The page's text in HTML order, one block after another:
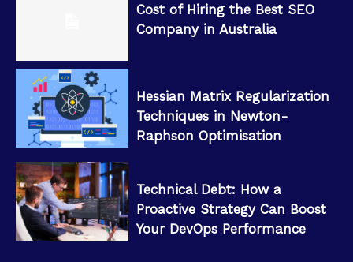
Cost of Hiring the Best SEO
Company in Australia
Hessian Matrix Regularization
Techniques in Newton-
Raphson Optimisation
Technical Debt: How a
Proactive Strategy Can Boost
Your DevOps Performance